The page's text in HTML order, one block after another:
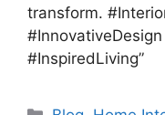
transform.
#InspiredLiving”
Categories